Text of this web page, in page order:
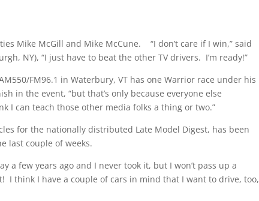
Mike McGill and Mike McCune. “I don’t care if I win,” said
NY), “I just have to beat the other TV drivers. I’m ready!”
FM96.1 in Waterbury, VT has one Warrior race under his
in the event, “but that’s only because everyone else
I can teach those other media folks a thing or two.”
for the nationally distributed Late Model Digest, has been
last couple of weeks.
few years ago and I never took it, but I won’t pass up a
I think I have a couple of cars in mind that I want to drive, too,